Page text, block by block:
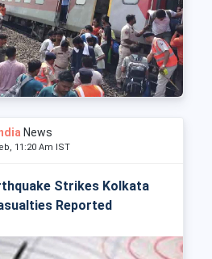
News
11:20 Am IST
Strikes Kolkata
Reported